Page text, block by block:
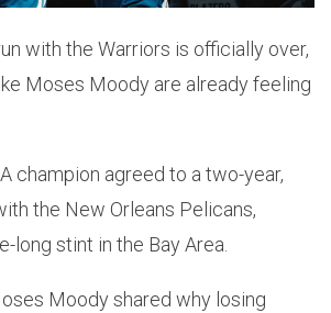
with the Warriors is officially over,
Moses Moody are already feeling
champion agreed to a two-year,
the New Orleans Pelicans,
long stint in the Bay Area.
Moody shared why losing